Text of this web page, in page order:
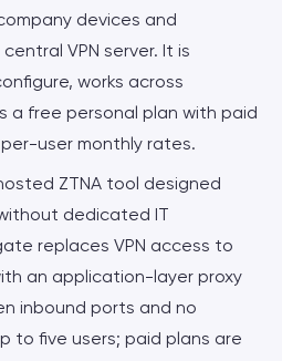
devices and
VPN server. It is
works across
a free personal plan with paid
user monthly rates.
ZTNA tool designed
dedicated IT
replaces VPN access to
an application-layer proxy
inbound ports and no
to five users; paid plans are